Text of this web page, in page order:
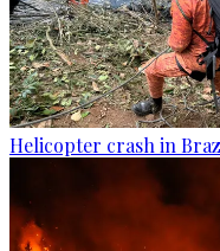
Helicopter crash in